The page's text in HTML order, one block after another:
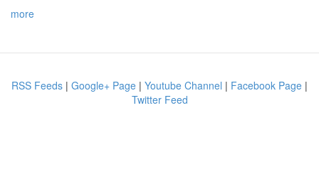
more
RSS Feeds | Google+ Page | Youtube Channel | Facebook Page |
Twitter Feed